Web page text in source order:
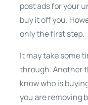
post ads for your
buy it off you.
only the first step.
It may take some
through. Another
know who is
you are removing